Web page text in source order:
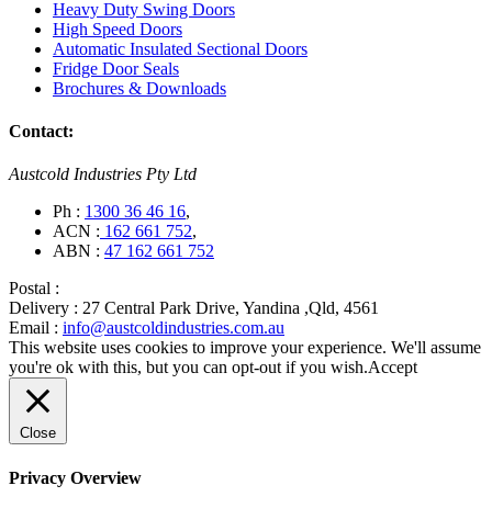
Heavy Duty Swing Doors
High Speed Doors
Automatic Insulated Sectional Doors
Fridge Door Seals
Brochures & Downloads
Contact:
Austcold Industries Pty Ltd
Ph : 1300 36 46 16,
ACN : 162 661 752,
ABN : 47 162 661 752
Postal :
Delivery : 27 Central Park Drive, Yandina ,Qld, 4561
Email : info@austcoldindustries.com.au
This website uses cookies to improve your experience. We'll assume
you're ok with this, but you can opt-out if you wish.Accept
Close
Privacy Overview